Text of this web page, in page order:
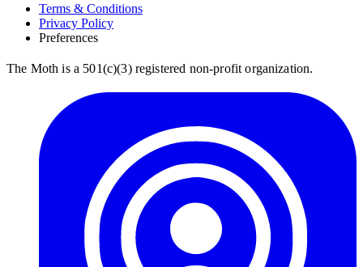
Terms & Conditions
Privacy Policy
Preferences
The Moth is a 501(c)(3) registered non-profit organization.